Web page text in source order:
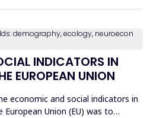
demography, ecology, neuroecon
INDICATORS IN
EUROPEAN UNION
economic and social indicators in
Union (EU) was to